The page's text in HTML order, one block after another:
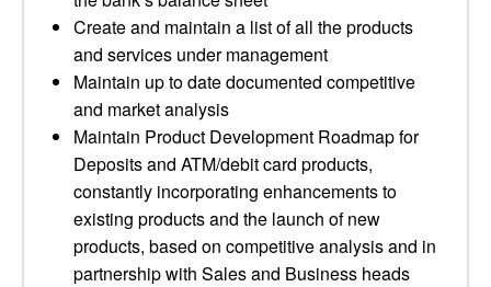
Create and maintain a list of all the products
and services under management
Maintain up to date documented competitive
and market analysis
Maintain Product Development Roadmap for
Deposits and ATM/debit card products,
constantly incorporating enhancements to
existing products and the launch of new
products, based on competitive analysis and in
partnership with Sales and Business heads